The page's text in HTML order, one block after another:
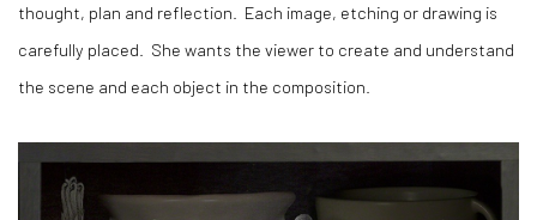
thought, plan and reflection. Each image, etching or drawing is
carefully placed. She wants the viewer to create and understand
the scene and each object in the composition.